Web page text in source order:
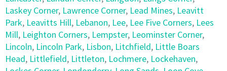
Laskey Corner, Lawrence Corner, Lead Mines, Leavitt
Park, Leavitts Hill, Lebanon, Lee, Lee Five Corners, Lees
Mill, Leighton Corners, Lempster, Leominster Corner,
Lincoln, Lincoln Park, Lisbon, Litchfield, Little Boars
Head, Littlefield, Littleton, Lochmere, Lockehaven,